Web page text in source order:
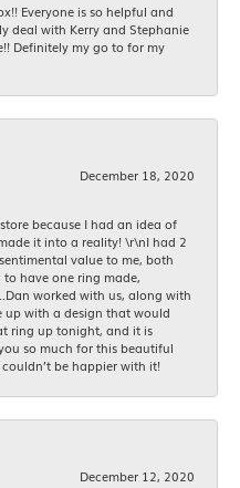
Everyone is so helpful and
deal with Kerry and Stephanie
Definitely my go to for my
December 18, 2020
because I had an idea of
it into a reality! \r\nI had 2
value to me, both
have one ring made,
worked with us, along with
up with a design that would
ring up tonight, and it is
so much for this beautiful
be happier with it!
December 12, 2020